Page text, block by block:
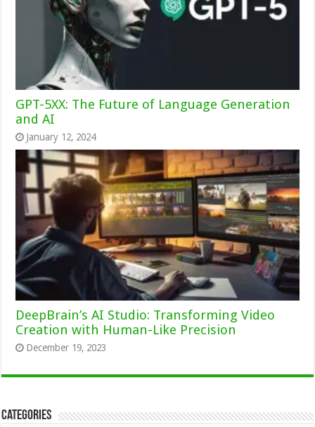
GPT-5XX: The Future of Language Generation
and AI
January 12, 2024
DeepBrain’s AI Studio: Transforming Video
Creation with Human-Like Precision
December 19, 2023
Categories